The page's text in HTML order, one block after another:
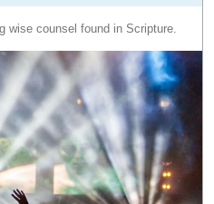
wise counsel found in Scripture.